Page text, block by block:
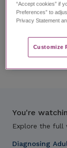
2:53
4:54
You're
Explore the full
Diagnosing
“Accept cookies” if
Preferences” to
Privacy Statement
Customize